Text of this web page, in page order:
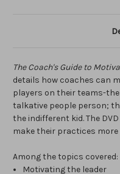
The Coach's Guide to
details how coaches can
players on their teams-
talkative people person;
the indifferent kid. The
make their practices
Among the topics covered:
Motivating the leader